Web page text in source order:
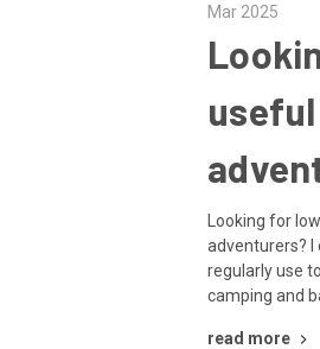
Mar 2025
Looking for
adventurers? I
regularly use
camping and
read more